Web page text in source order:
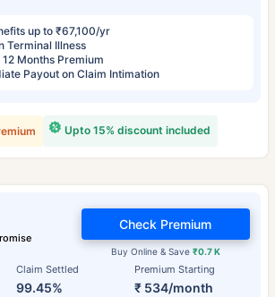
up to ₹67,100/yr
Terminal Illness
Months Premium
Payout on Claim Intimation
Upto 15% discount included
Claim Settled
99.45%
Premium Starting
₹ 534/month
Buy Online & Save ₹0.7 K
Check Premium